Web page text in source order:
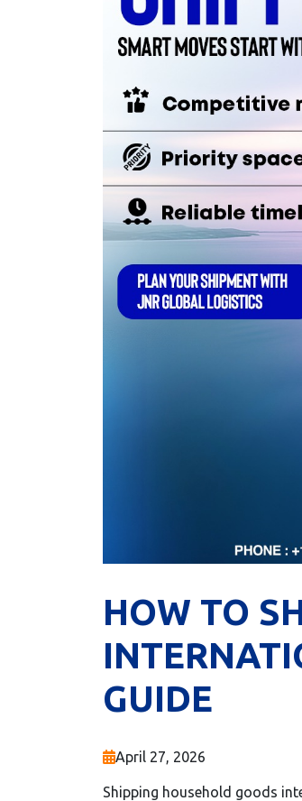
HOW TO
GUIDE
April 27, 2026
Shipping household goods